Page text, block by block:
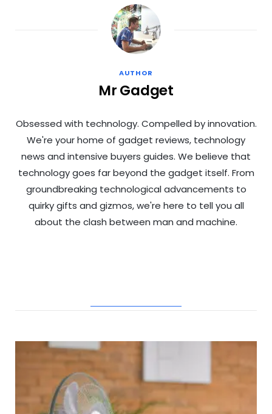
AUTHOR
Mr Gadget
Obsessed with technology. Compelled by innovation.
We're your home of gadget reviews, technology
news and intensive buyers guides. We believe that
technology goes far beyond the gadget itself. From
groundbreaking technological advancements to
quirky gifts and gizmos, we're here to tell you all
about the clash between man and machine.